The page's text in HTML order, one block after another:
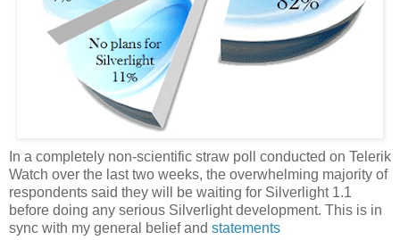
In a completely non-scientific straw poll conducted on Telerik
Watch over the last two weeks, the overwhelming majority of
respondents said they will be waiting for Silverlight 1.1
before doing any serious Silverlight development. This is in
sync with my general belief and statements